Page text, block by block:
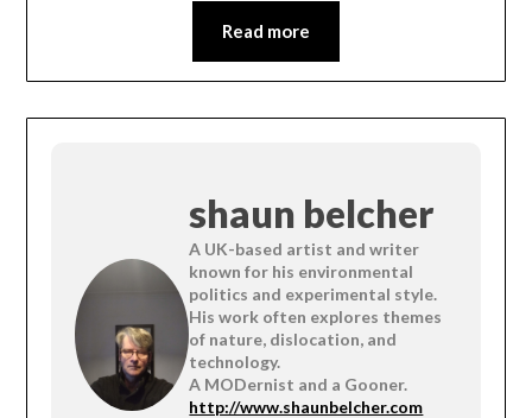
Read more
shaun belcher
A UK-based artist and writer
known for his environmental
politics and experimental style.
His work often explores themes
of nature, dislocation, and
technology.
A MODernist and a Gooner.
http://www.shaunbelcher.com